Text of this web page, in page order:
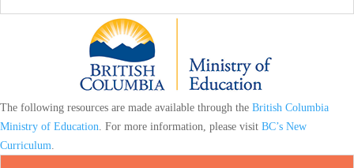
The following resources are made available through the British Columbia
Ministry of Education . For more information, please visit BC’s New
Curriculum